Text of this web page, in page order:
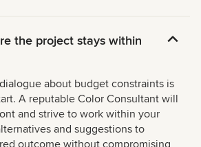
the project stays within
about budget constraints is
A reputable Color Consultant will
and strive to work within your
and suggestions to